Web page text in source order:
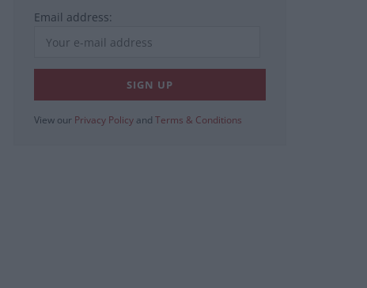
Email address:
View our Privacy Policy and Terms & Conditions